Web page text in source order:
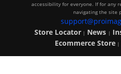
accessibility for everyone. If for any
navigating the site
Store Locator| News |
Ecommerce Store|